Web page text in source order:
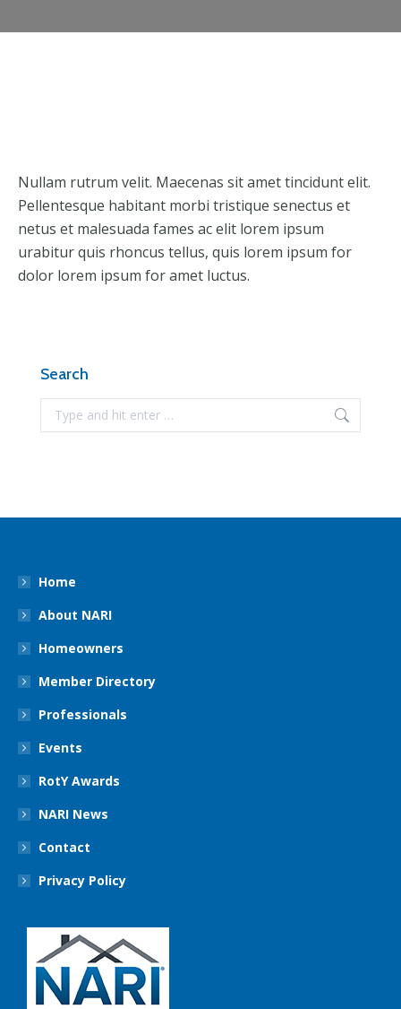
Nullam rutrum velit. Maecenas sit amet tincidunt elit.
Pellentesque habitant morbi tristique senectus et
netus et malesuada fames ac elit lorem ipsum
urabitur quis rhoncus tellus, quis lorem ipsum for
dolor lorem ipsum for amet luctus.
Search
Search:
Home
About NARI
Homeowners
Member Directory
Professionals
Events
RotY Awards
NARI News
Contact
Privacy Policy